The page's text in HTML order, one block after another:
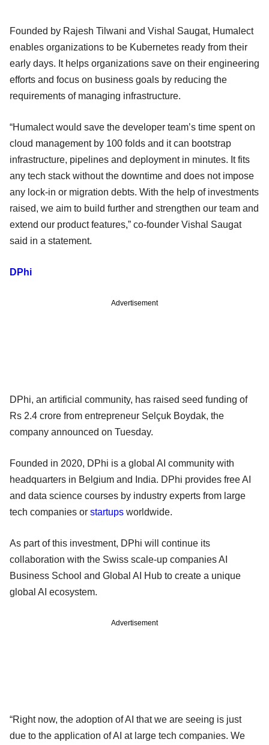
Founded by Rajesh Tilwani and Vishal Saugat, Humalect
enables organizations to be Kubernetes ready from their
early days. It helps organizations save on their engineering
efforts and focus on business goals by reducing the
requirements of managing infrastructure.
“Humalect would save the developer team’s time spent on
cloud management by 100 folds and it can bootstrap
infrastructure, pipelines and deployment in minutes. It fits
any tech stack without the downtime and does not impose
any lock-in or migration debts. With the help of investments
raised, we aim to build further and strengthen our team and
extend our product features,” co-founder Vishal Saugat
said in a statement.
DPhi
Advertisement
DPhi, an artificial community, has raised seed funding of
Rs 2.4 crore from entrepreneur Selçuk Boydak, the
company announced on Tuesday.
Founded in 2020, DPhi is a global AI community with
headquarters in Belgium and India. DPhi provides free AI
and data science courses by industry experts from large
tech companies or startups worldwide.
As part of this investment, DPhi will continue its
collaboration with the Swiss scale-up companies AI
Business School and Global AI Hub to create a unique
global AI ecosystem.
Advertisement
“Right now, the adoption of AI that we are seeing is just
due to the application of AI at large tech companies. We